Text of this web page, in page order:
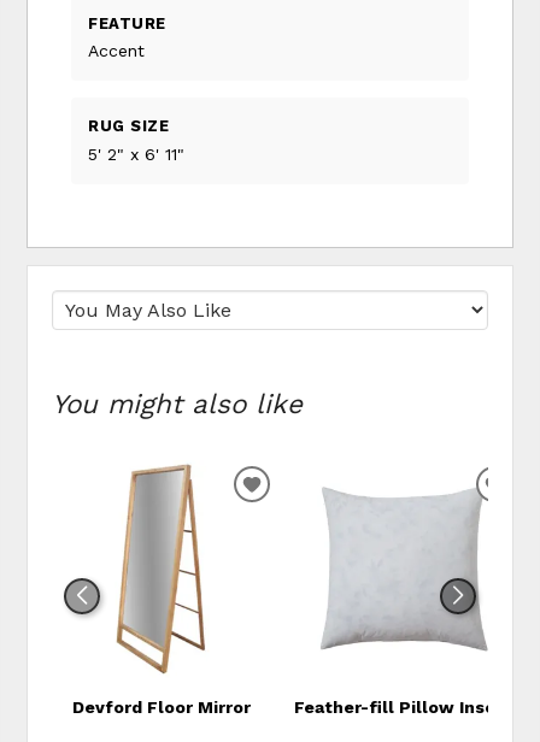
FEATURE
Accent
RUG SIZE
5' 2" x 6' 11"
You might also like
Devford Floor Mirror
ADD
Feather-fill Pillow Insert